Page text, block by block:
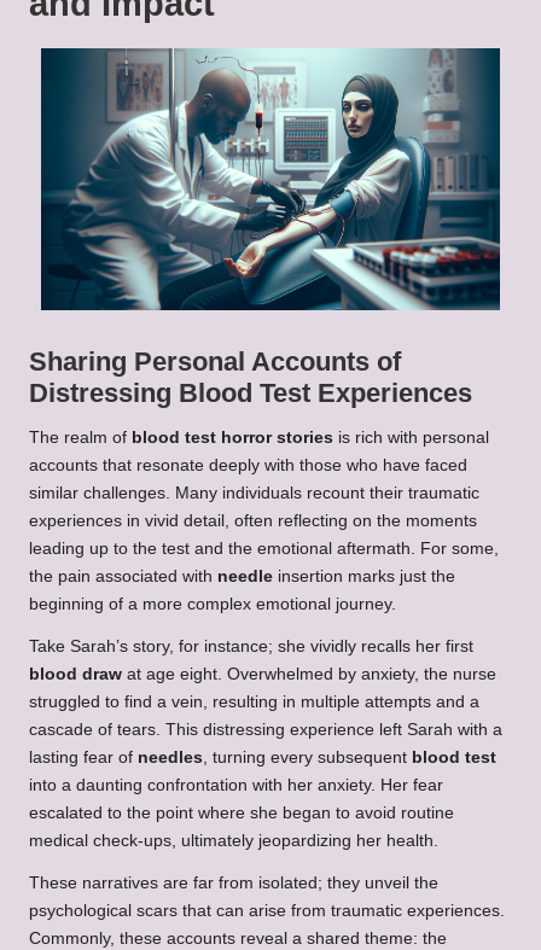
Sharing Personal Accounts of
Distressing Blood Test Experiences
The realm of blood test horror stories is rich with personal
accounts that resonate deeply with those who have faced
similar challenges. Many individuals recount their traumatic
experiences in vivid detail, often reflecting on the moments
leading up to the test and the emotional aftermath. For some,
the pain associated with needle insertion marks just the
beginning of a more complex emotional journey.
Take Sarah’s story, for instance; she vividly recalls her first
blood draw at age eight. Overwhelmed by anxiety, the nurse
struggled to find a vein, resulting in multiple attempts and a
cascade of tears. This distressing experience left Sarah with a
lasting fear of needles, turning every subsequent blood test
into a daunting confrontation with her anxiety. Her fear
escalated to the point where she began to avoid routine
medical check-ups, ultimately jeopardizing her health.
These narratives are far from isolated; they unveil the
psychological scars that can arise from traumatic experiences.
Commonly, these accounts reveal a shared theme: the